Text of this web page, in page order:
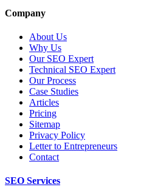
Company
About Us
Why Us
Our SEO Expert
Technical SEO Expert
Our Process
Case Studies
Articles
Pricing
Sitemap
Privacy Policy
Letter to Entrepreneurs
Contact
SEO Services